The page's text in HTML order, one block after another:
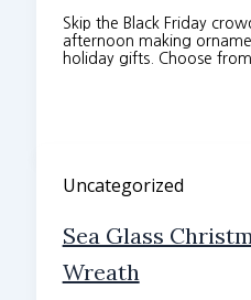
Skip the Black Friday
afternoon making
holiday gifts. Choose
Uncategorized
Sea Glass
Wreath